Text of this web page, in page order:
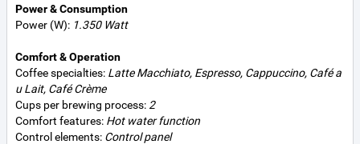
Power & Consumption
Power (W): 1.350 Watt
Comfort & Operation
Coffee specialties: Latte Macchiato, Espresso, Cappuccino, Café a
u Lait, Café Crème
Cups per brewing process: 2
Comfort features: Hot water function
Control elements: Control panel